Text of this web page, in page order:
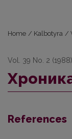
Home / Kalbotyra /
Vol. 39 No. 2 (1988)
References